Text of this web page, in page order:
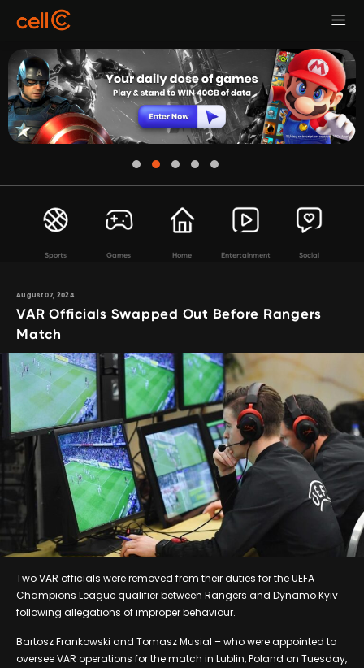
Sports Games Home Entertainment Social
August 07, 2024
VAR Officials Swapped Out Before Rangers
Match
Two VAR officials were removed from their duties for the UEFA
Champions League qualifier between Rangers and Dynamo Kyiv
following allegations of improper behaviour.
Bartosz Frankowski and Tomasz Musial – who were appointed to
oversee VAR operations for the match in Lublin, Poland on Tuesday,